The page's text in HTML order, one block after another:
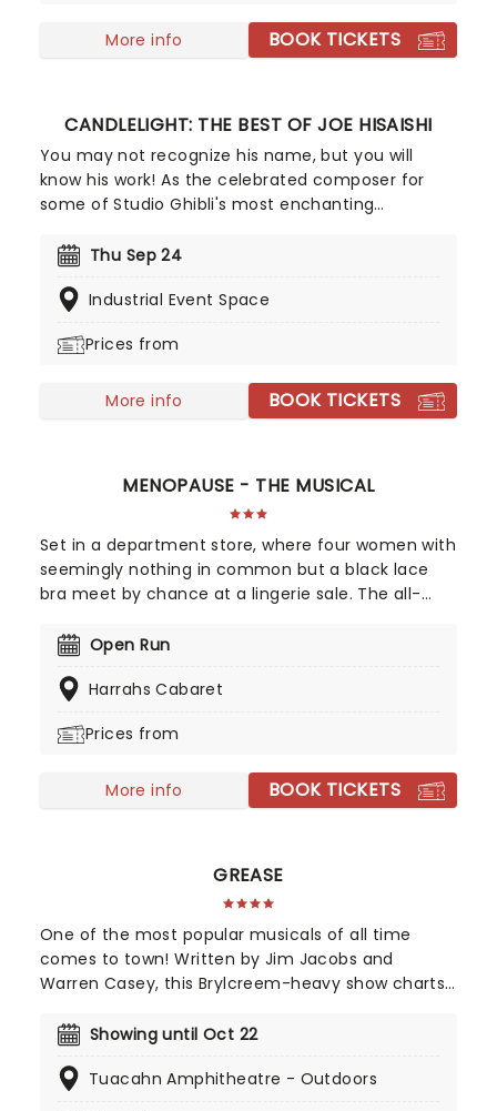
President, they're throwing open their doors to
entertain the humans with their grave
undead performs for your pleasure!
More info BOOK TICKETS
CANDLELIGHT: THE BEST OF JOE HISAISHI
You may not recognize his name, but you will
know his work! As the celebrated composer for
some of Studio Ghibli's most enchanting
soundtrack using a fusion of European classical,
minimalist music to conjure up the wonderful
more, creating a nostalgic and whimsical sound.
a raft of Hisaishi's best works for Ghibli, played by
an accomplished string quartet.
Thu Sep 24
Industrial Event Space
Prices from
More info BOOK TICKETS
MENOPAUSE - THE MUSICAL
Set in a department store, where four women with
seemingly nothing in common but a black lace
bra meet by chance at a lingerie sale. The all-
flashes, forgetfulness, mood swings, wrinkles, night
created between these diverse women as they
Passage! It is a stage in every woman's life that is
Open Run
Harrahs Cabaret
Prices from
More info BOOK TICKETS
GREASE
One of the most popular musicals of all time
comes to town! Written by Jim Jacobs and
Warren Casey, this Brylcreem-heavy show charts
Sandy as they navigate the social politics of 1950's
and floof out your poodle skirt and get ready to
Showing until Oct 22
Tuacahn Amphitheatre - Outdoors